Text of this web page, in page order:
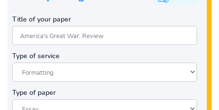
Title of your paper
Type of service
Type of paper